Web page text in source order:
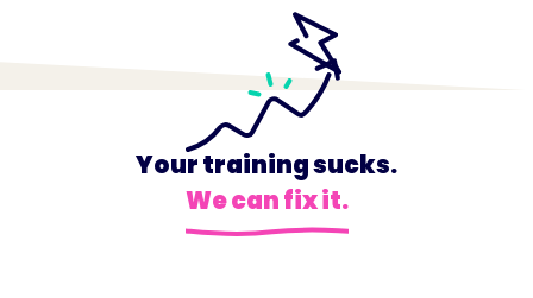
Your training sucks.
We can fix it.